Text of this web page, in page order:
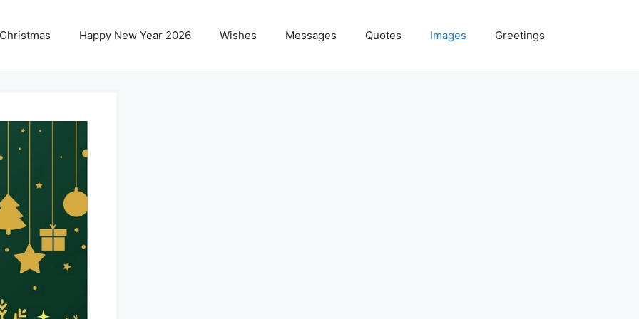
Happy New Year 2026 Wishes Messages Quotes Images Greetings